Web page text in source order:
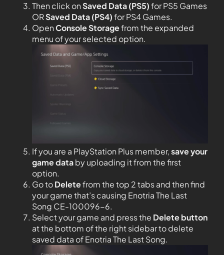
Then click onSaved Data (PS5)for PS5 Games
ORSaved Data (PS4)for PS4 Games.
OpenConsole Storagefrom the expanded
menu of your selected option.
If you are a PlayStation Plus member,save your
game databy uploading it from the first
option.
Go toDeletefrom the top 2 tabs and then find
your game that’s causing Enotria The Last
Song CE-100096-6.
Select your game and press the Delete button
at the bottom of the right sidebar to delete
saved data of Enotria The Last Song.